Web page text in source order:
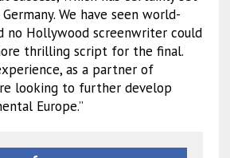
We have seen world-
no Hollywood screenwriter could
thrilling script for the final.
as a partner of
looking to further develop
Europe.”